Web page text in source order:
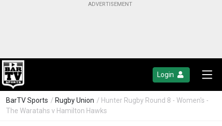
Login
BarTV Sports / Rugby Union / Hunter Rugby Round 8 - Women's -
The Waratahs v Hamilton Hawks